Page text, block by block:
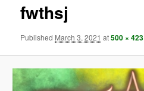
fwthsj
Published March 3, 2021 at500 × 423